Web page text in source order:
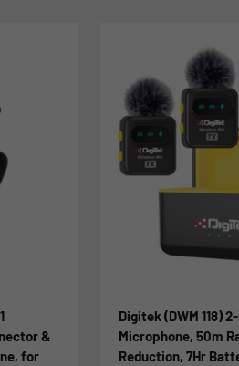
&
for
Digitek (DWM 118)
Microphone, 50m
Reduction, 7Hr